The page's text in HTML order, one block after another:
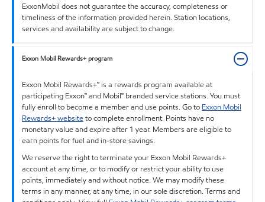
ExxonMobil does not guarantee the accuracy, completeness or
timeliness of the information provided herein. Station locations,
services and availability are subject to change.
Exxon Mobil Rewards+ program
Exxon Mobil Rewards+™ is a rewards program available at
participating Exxon™ and Mobil™ branded service stations. You must
fully enroll to become a member and use points. Go to Exxon Mobil
Rewards+ websiteto complete enrollment. Points have no
monetary value and expire after 1 year. Members are eligible to
earn points for fuel and in-store savings.
We reserve the right to terminate your Exxon Mobil Rewards+
account at any time, or to modify or restrict your ability to use
points, immediately and without notice. We may modify these
terms in any manner, at any time, in our sole discretion. Terms and